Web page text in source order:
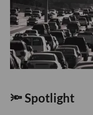
🔦 Spotlight